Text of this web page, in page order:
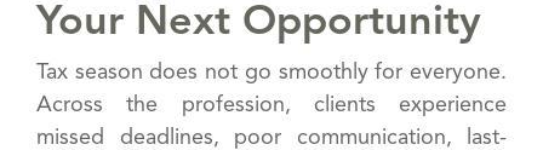
Your Next Opportunity
Tax season does not go smoothly for everyone.
Across the profession, clients experience
missed deadlines, poor communication, last-